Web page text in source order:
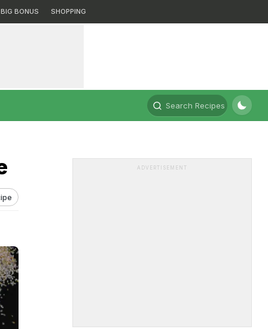
BIG BONUS SHOPPING
Search Recipes
ADVERTISEMENT